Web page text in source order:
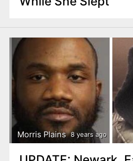
Morris Plains 8 years ago